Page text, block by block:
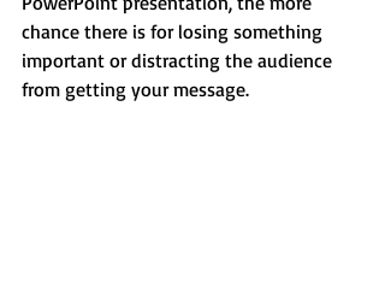
chance there is for losing something
important or distracting the audience
from getting your message.